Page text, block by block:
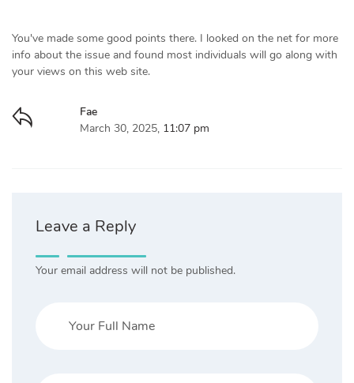
You've made some good points there. I looked on the net for more
info about the issue and found most individuals will go along with
your views on this web site.
Fae
March 30, 2025, 11:07 pm
Leave a Reply
Your email address will not be published.